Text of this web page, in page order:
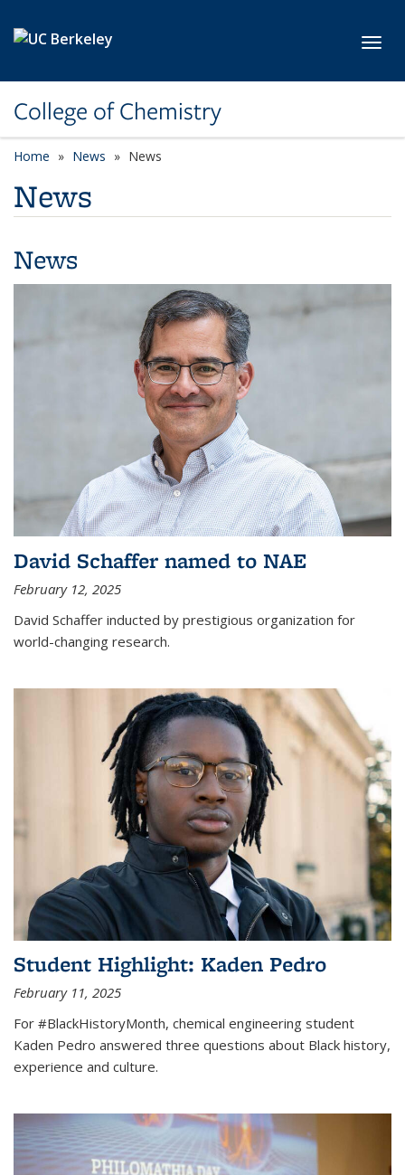
College of Chemistry
Home News News
News
News
David Schaffer named to NAE
February 12, 2025
David Schaffer inducted by prestigious organization for
world-changing research.
Student Highlight: Kaden Pedro
February 11, 2025
For #BlackHistoryMonth, chemical engineering student
Kaden Pedro answered three questions about Black history,
experience and culture.